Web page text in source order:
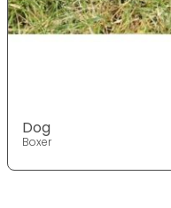
Dog
Boxer